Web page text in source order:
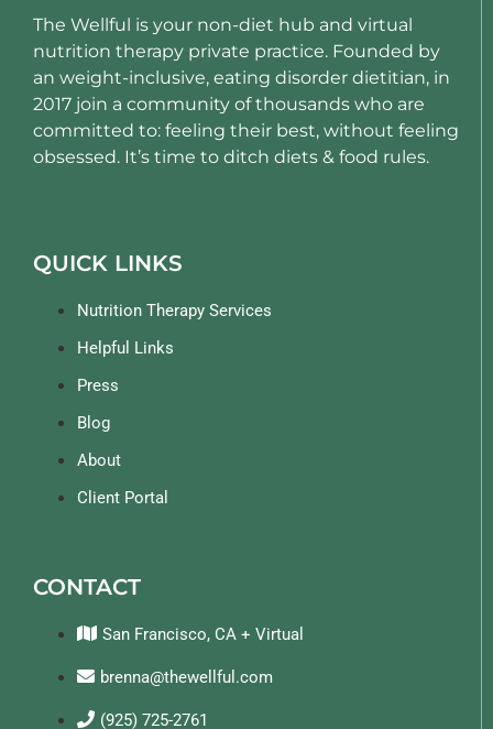
The Wellful is your non-diet hub and virtual
nutrition therapy private practice. Founded by
an weight-inclusive, eating disorder dietitian, in
2017 join a community of thousands who are
committed to: feeling their best, without feeling
obsessed. It’s time to ditch diets & food rules.
QUICK LINKS
Nutrition Therapy Services
Helpful Links
Press
Blog
About
Client Portal
CONTACT
San Francisco, CA + Virtual
brenna@thewellful.com
(925) 725-2761